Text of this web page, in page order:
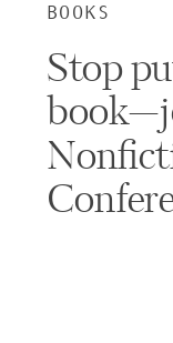
Stop
BOOKS